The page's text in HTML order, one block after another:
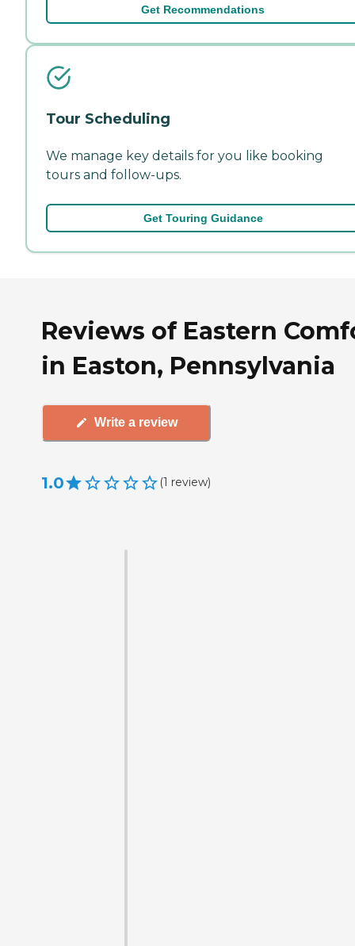
Get Recommendations
Tour Scheduling
We manage key details for you like booking
tours and follow-ups.
Get Touring Guidance
Reviews of Eastern
in Easton, Pennsylvania
Write a review
1.0 (1 review)